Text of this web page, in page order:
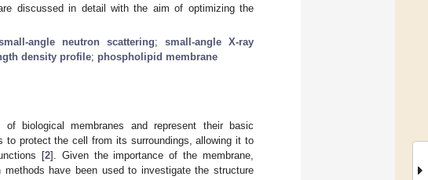
discussed in detail with the aim of optimizing the
angle neutron scattering;small-angle X-ray
density profile; phospholipid membrane
of biological membranes and represent their basic
protect the cell from its surroundings, allowing it to
[2]. Given the importance of the membrane,
have been used to investigate the structure